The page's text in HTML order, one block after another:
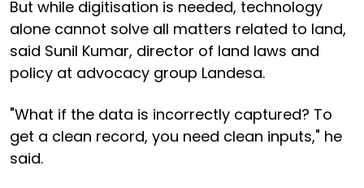
But while digitisation is needed, technology
alone cannot solve all matters related to land,
said Sunil Kumar, director of land laws and
policy at advocacy group Landesa.
"What if the data is incorrectly captured? To
get a clean record, you need clean inputs," he
said.